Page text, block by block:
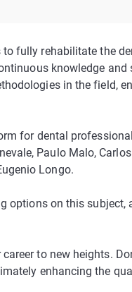
fully rehabilitate the
knowledge
in the field,
for dental
Paulo Malo,
Longo.
options on this
to new heights.
enhancing the